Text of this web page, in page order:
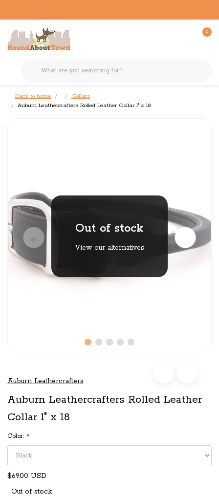
0
Back to home
Collars
Auburn Leathercrafters Rolled Leather Collar 1" x 18
Out of stock
View our alternatives
Auburn Leathercrafters
Auburn Leathercrafters Rolled Leather
Collar 1" x 18
Color: *
$69.00 USD
Out of stock